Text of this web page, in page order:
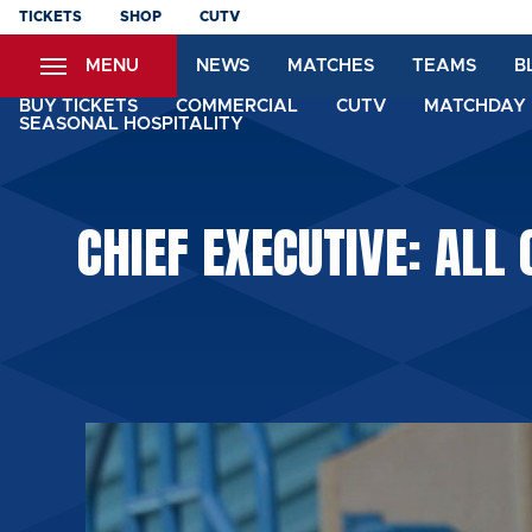
Skip
content
TICKETS SHOP CUTV
MENU NEWS MATCHES TEAMS
BUY TICKETS COMMERCIAL CUTV
SEASONAL HOSPITALITY
CHIEF EXECUTIVE: ALL